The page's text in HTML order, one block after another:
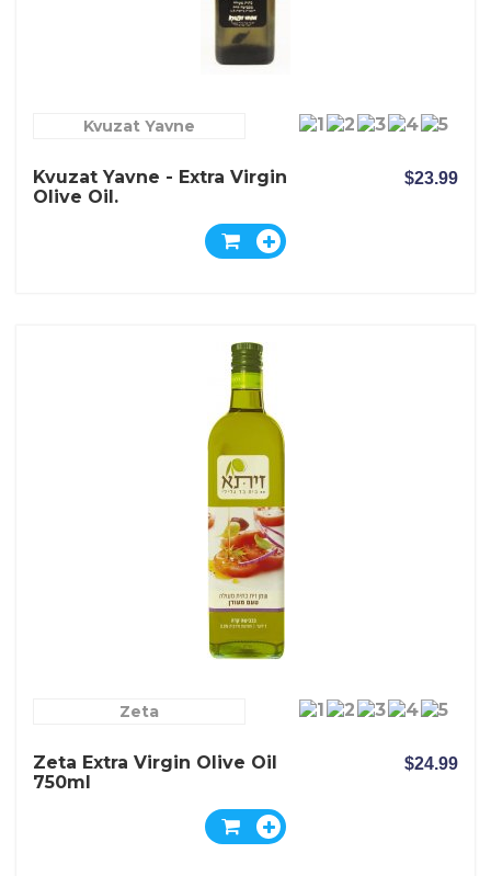
Kvuzat Yavne
Kvuzat Yavne - Extra Virgin
Olive Oil.
$23.99
Zeta
Zeta Extra Virgin Olive Oil
750ml
$24.99